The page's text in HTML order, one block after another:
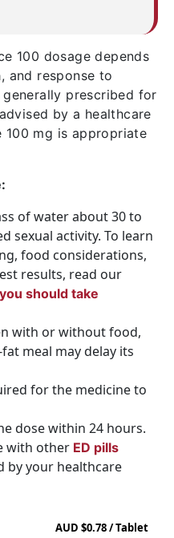
100 dosage depends
and response to
prescribed for
by a healthcare
mg is appropriate
of water about 30 to
sexual activity. To learn
food considerations,
results, read our
should take
with or without food,
meal may delay its
for the medicine to
dose within 24 hours.
with other ED pills
by your healthcare
AUD $0.78 / Tablet